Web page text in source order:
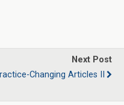
Next Post
Changing Articles II